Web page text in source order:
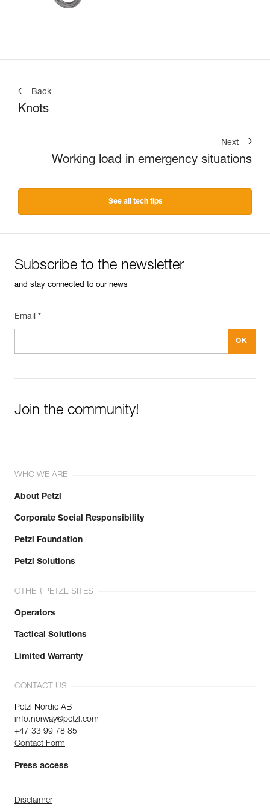
Back
Knots
Next
Working load in emergency situations
See all tech tips
Subscribe to the newsletter
and stay connected to our news
Email *
Join the community!
WHO WE ARE
About Petzl
Corporate Social Responsibility
Petzl Foundation
Petzl Solutions
OTHER PETZL SITES
Operators
Tactical Solutions
Limited Warranty
CONTACT US
Petzl Nordic AB
info.norway@petzl.com
+47 33 99 78 85
Contact Form
Press access
Disclaimer